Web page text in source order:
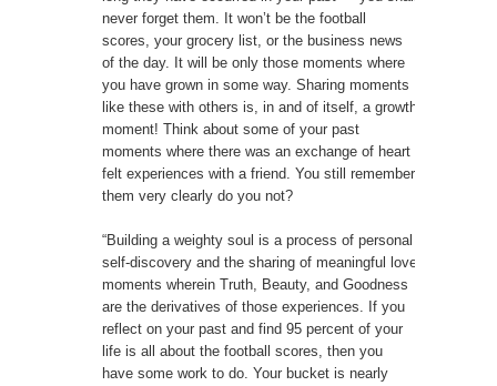
never forget them. It won’t be the football
scores, your grocery list, or the business news
of the day. It will be only those moments where
you have grown in some way. Sharing moments
like these with others is, in and of itself, a growth
moment! Think about some of your past
moments where there was an exchange of heart
felt experiences with a friend. You still remember
them very clearly do you not?
“Building a weighty soul is a process of personal
self-discovery and the sharing of meaningful love
moments wherein Truth, Beauty, and Goodness
are the derivatives of those experiences. If you
reflect on your past and find 95 percent of your
life is all about the football scores, then you
have some work to do. Your bucket is nearly